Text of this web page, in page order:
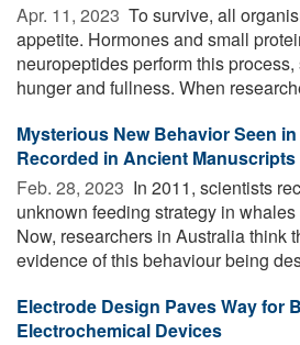
Apr. 11, 2023  To survive, all
appetite. Hormones and small
neuropeptides perform this
hunger and fullness. When
Mysterious New Behavior Seen
Recorded in Ancient Manuscripts
Feb. 28, 2023  In 2011, scientists
unknown feeding strategy in
Now, researchers in Australia think
evidence of this behaviour being
Electrode Design Paves Way for
Electrochemical Devices